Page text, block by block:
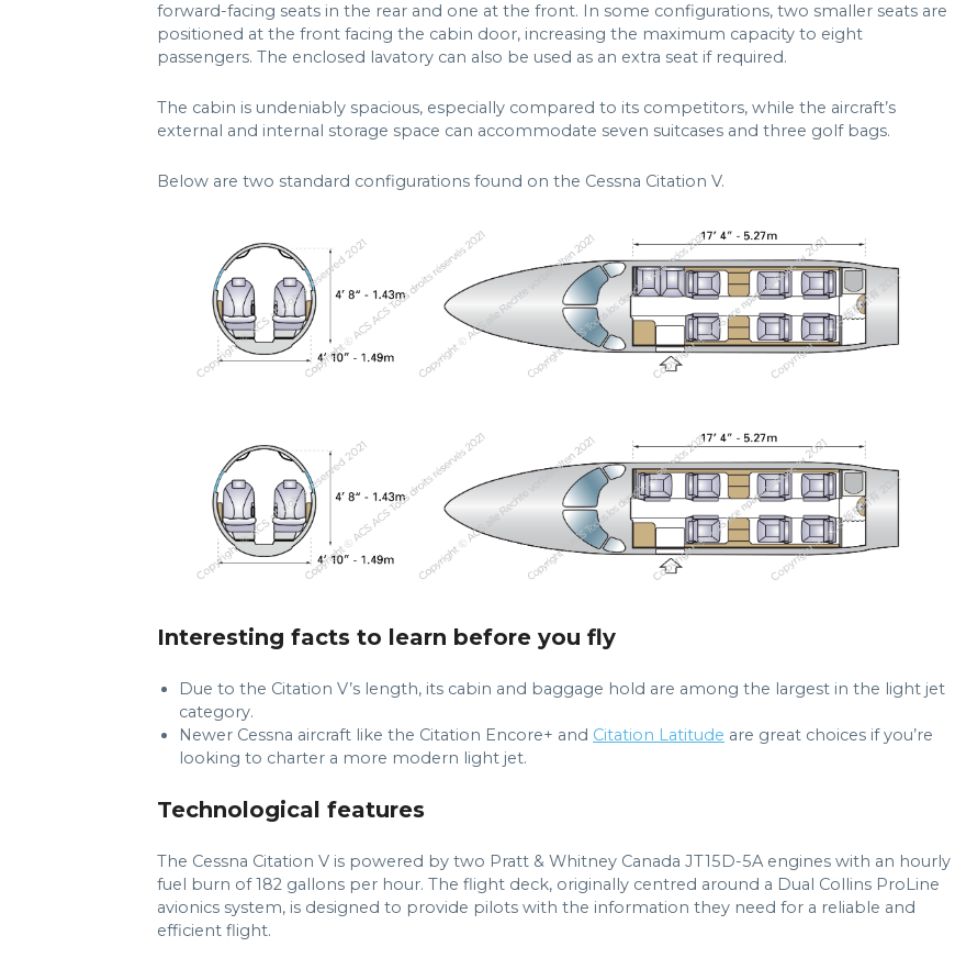
forward-facing seats in the rear and one at the front. In some configurations, two smaller seats are
positioned at the front facing the cabin door, increasing the maximum capacity to eight
passengers. The enclosed lavatory can also be used as an extra seat if required.
The cabin is undeniably spacious, especially compared to its competitors, while the aircraft’s
external and internal storage space can accommodate seven suitcases and three golf bags.
Below are two standard configurations found on the Cessna Citation V.
Interesting facts to learn before you fly
Due to the Citation V’s length, its cabin and baggage hold are among the largest in the light jet
category.
Newer Cessna aircraft like the Citation Encore+ and Citation Latitude are great choices if you’re
looking to charter a more modern light jet.
Technological features
The Cessna Citation V is powered by two Pratt & Whitney Canada JT15D-5A engines with an hourly
fuel burn of 182 gallons per hour. The flight deck, originally centred around a Dual Collins ProLine
avionics system, is designed to provide pilots with the information they need for a reliable and
efficient flight.